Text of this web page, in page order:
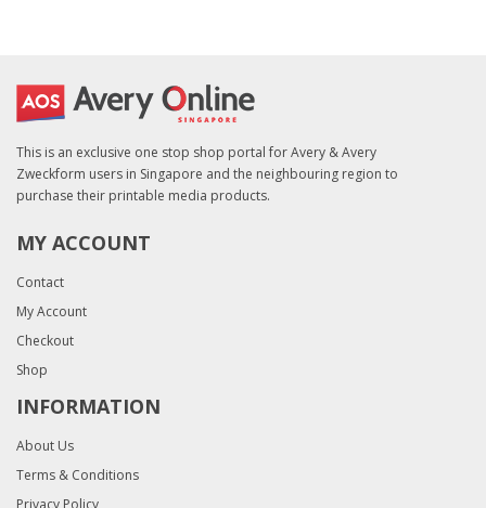
This is an exclusive one stop shop portal for Avery & Avery
Zweckform users in Singapore and the neighbouring region to
purchase their printable media products.
MY ACCOUNT
Contact
My Account
Checkout
Shop
INFORMATION
About Us
Terms & Conditions